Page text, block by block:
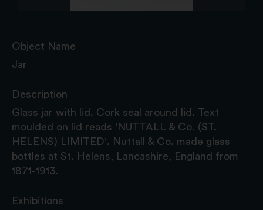
Object Name
Jar
Description
Glass jar with lid. Cork seal around lid. Text
moulded on lid reads 'NUTTALL & Co. (ST.
HELENS) LIMITED'. Nuttall & Co. made glass
bottles at St. Helens, Lancashire, England from
1871-1913.
Exhibitions